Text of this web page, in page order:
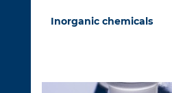
Inorganic chemicals